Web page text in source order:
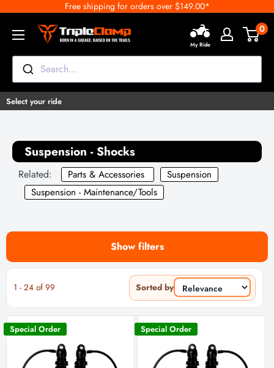
content
Free shipping for orders over $149.00*
TripleClamp
Canada
Search...
My Ride
0
Select your ride
Suspension - Shocks
Related: Parts & Accessories
Suspension
Suspension - Maintenance/Tools
Show filters
1 - 24of 99 Sorted by
Special Order Special Order